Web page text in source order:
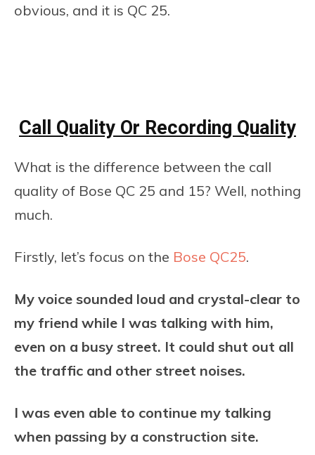
obvious, and it is QC 25.
Call Quality Or Recording Quality
What is the difference between the call
quality of Bose QC 25 and 15? Well, nothing
much.
Firstly, let’s focus on the Bose QC25.
My voice sounded loud and crystal-clear to
my friend while I was talking with him,
even on a busy street. It could shut out all
the traffic and other street noises.
I was even able to continue my talking
when passing by a construction site.